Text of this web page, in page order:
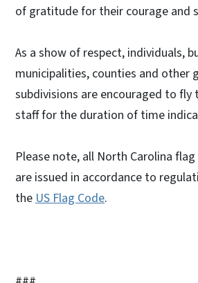
of gratitude for their courage and
As a show of respect, individuals,
municipalities, counties and other
subdivisions are encouraged to fly
staff for the duration of time
Please note, all North Carolina
are issued in accordance to
the US Flag Code.